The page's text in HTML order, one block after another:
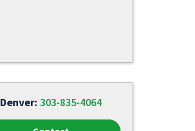
Denver:303-835-4064